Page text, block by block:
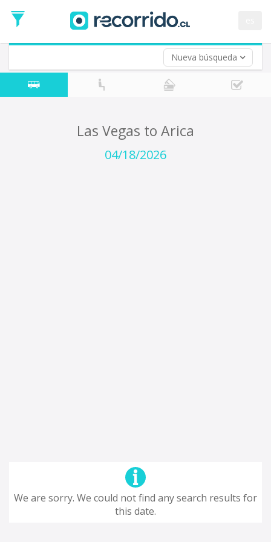
Nueva búsqueda
Date
Return trip (opt)
Return
Date
Las Vegas to Arica
04/18/2026
We are sorry. We could not find any search results for
this date.